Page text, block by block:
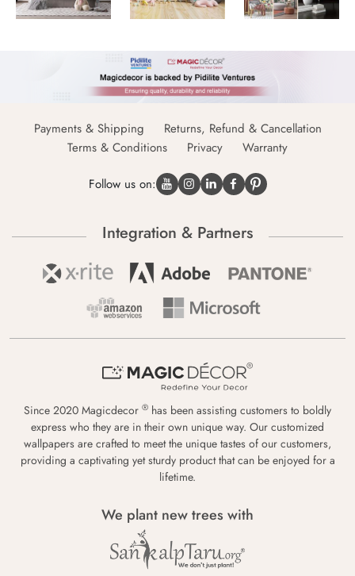
Payments & Shipping
Returns, Refund & Cancellation
Terms & Conditions
Privacy Warranty
Follow us on:
Integration & Partners
Since 2020 Magicdecor ® has been assisting customers to boldly
express who they are in their own unique way. Our customized
wallpapers are crafted to meet the unique tastes of our customers,
providing a captivating yet sturdy product that can be enjoyed for a
lifetime.
We plant new trees with